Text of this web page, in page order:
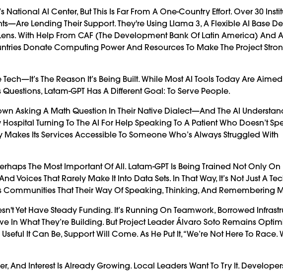
National AI Center, But This Is Far From A One-Country Effort. Over 30
Lending Their Support. They're Using Llama 3, A Flexible AI Base
With Help From CAF (the Development Bank Of Latin America) And
Donate Computing Power And Resources To Make The Project
The Reason It’s Being Built. While Most AI Tools Today Are
Latam-GPT Has A Different Goal: To Serve People.
Asking A Math Question In Their Native Dialect—And The AI
Turning To The AI For Help Speaking To A Patient Who Doesn’t
Its Services Accessible To Someone Who’s Always Struggled With
The Most Important Of All. Latam-GPT Is Being Trained Not Only On
Voices That Rarely Make It Into Data Sets. In That Way, It’s Not Just A
Communities That Their Way Of Speaking, Thinking, And Remembering
Yet Have Steady Funding. It’s Running On Teamwork, Borrowed
In What They’re Building. But Project Leader Álvaro Soto Remains
It Can Be, Support Will Come. As He Put It, “We’re Not Here To Race.
And Interest Is Already Growing. Local Leaders Want To Try It.